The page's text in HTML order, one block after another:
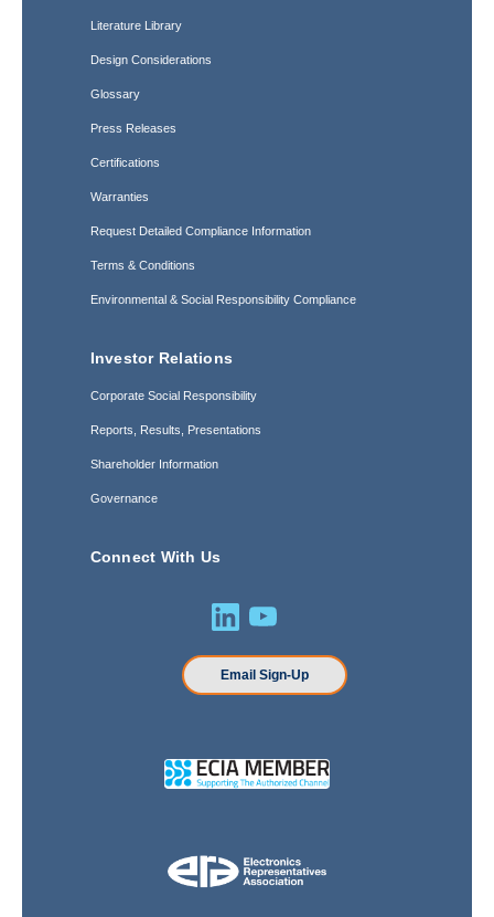
Literature Library
Design Considerations
Glossary
Press Releases
Certifications
Warranties
Request Detailed Compliance Information
Terms & Conditions
Environmental & Social Responsibility Compliance
Investor Relations
Corporate Social Responsibility
Reports, Results, Presentations
Shareholder Information
Governance
Connect With Us
Email Sign-Up